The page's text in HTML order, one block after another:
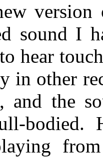
sound I
hear
in other
and the
bodied.